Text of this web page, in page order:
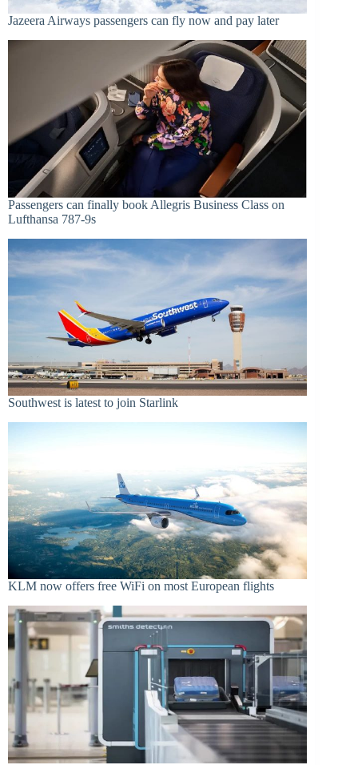
Jazeera Airways passengers can fly now and pay later
Passengers can finally book Allegris Business Class on
Lufthansa 787-9s
Southwest is latest to join Starlink
KLM now offers free WiFi on most European flights